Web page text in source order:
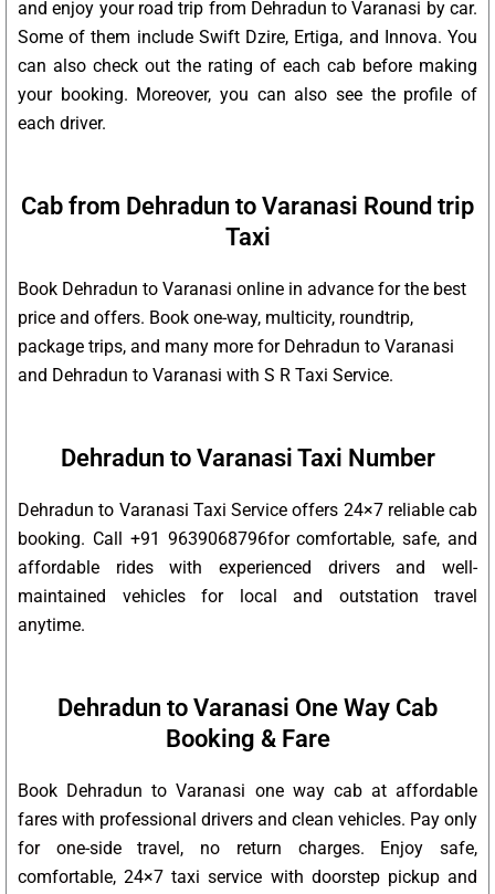
and enjoy your road trip from Dehradun to Varanasi by car.
Some of them include Swift Dzire, Ertiga, and Innova. You
can also check out the rating of each cab before making
your booking. Moreover, you can also see the profile of
each driver.
Cab from Dehradun to Varanasi Round trip
Taxi
Book Dehradun to Varanasi online in advance for the best
price and offers. Book one-way, multicity, roundtrip,
package trips, and many more for Dehradun to Varanasi
and Dehradun to Varanasi with S R Taxi Service.
Dehradun to Varanasi Taxi Number
Dehradun to Varanasi Taxi Service offers 24×7 reliable cab
booking. Call +91 9639068796for comfortable, safe, and
affordable rides with experienced drivers and well-
maintained vehicles for local and outstation travel
anytime.
Dehradun to Varanasi One Way Cab
Booking & Fare
Book Dehradun to Varanasi one way cab at affordable
fares with professional drivers and clean vehicles. Pay only
for one-side travel, no return charges. Enjoy safe,
comfortable, 24×7 taxi service with doorstep pickup and